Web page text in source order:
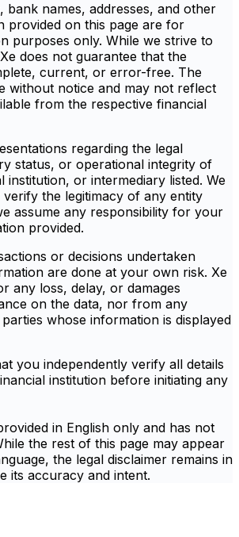
bank names, addresses, and other
provided on this page are for
purposes only. While we strive to
does not guarantee that the
current, or error-free. The
without notice and may not reflect
from the respective financial
regarding the legal
status, or operational integrity of
institution, or intermediary listed. We
the legitimacy of any entity
assume any responsibility for your
provided.
or decisions undertaken
are done at your own risk. Xe
any loss, delay, or damages
on the data, nor from any
whose information is displayed
you independently verify all details
institution before initiating any
in English only and has not
the rest of this page may appear
the legal disclaimer remains in
its accuracy and intent.